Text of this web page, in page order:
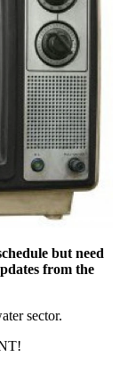
but need
from the
sector.